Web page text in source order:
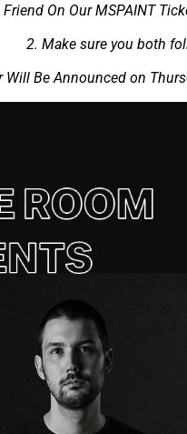
Friend On Our MSPAINT
2. Make sure you both
Will Be Announced on